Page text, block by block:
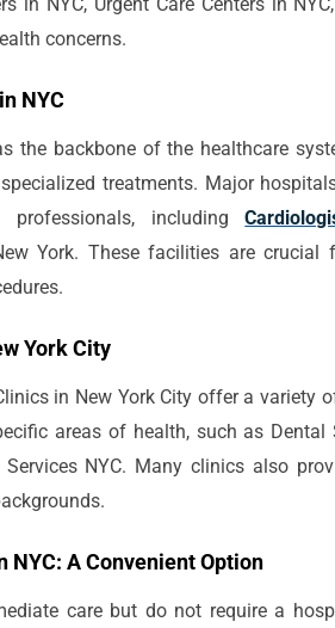
concerns.
NYC
the backbone of the healthcare
treatments. Major
professionals, including
York. These facilities are crucial
York City
in New York City offer a variety
areas of health, such as Dental
NYC. Many clinics also
NYC: A Convenient Option
care but do not require a